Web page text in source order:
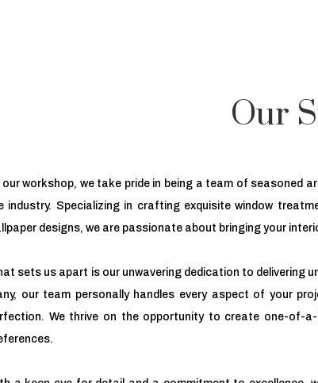
Our
workshop, we take pride in being a team of seasoned
industry. Specializing in crafting exquisite window
designs, we are passionate about bringing your
sets us apart is our unwavering dedication to delivering
our team personally handles every aspect of your
We thrive on the opportunity to create one-of-